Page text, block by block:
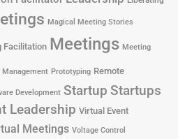
Magical Meeting Stories
Facilitation Meetings Meeting
Management Prototyping Remote
Development Startup Startups
Leadership Virtual Event
Meetings Voltage Control